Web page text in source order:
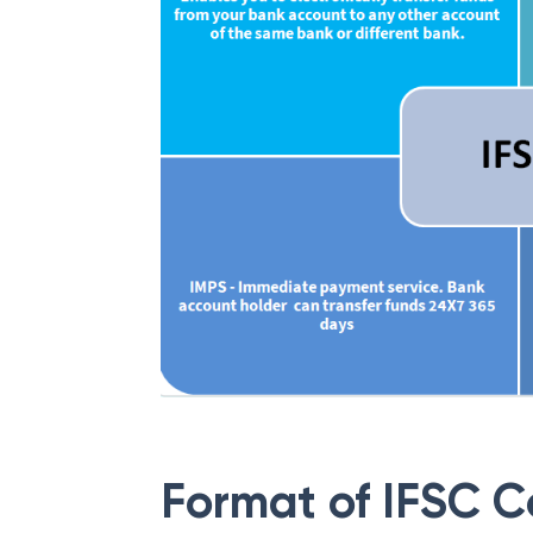
Format of IFSC